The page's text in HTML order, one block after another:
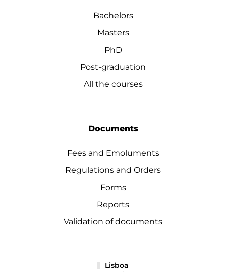
Bachelors
Masters
PhD
Post-graduation
All the courses
Documents
Fees and Emoluments
Regulations and Orders
Forms
Reports
Validation of documents
Lisboa